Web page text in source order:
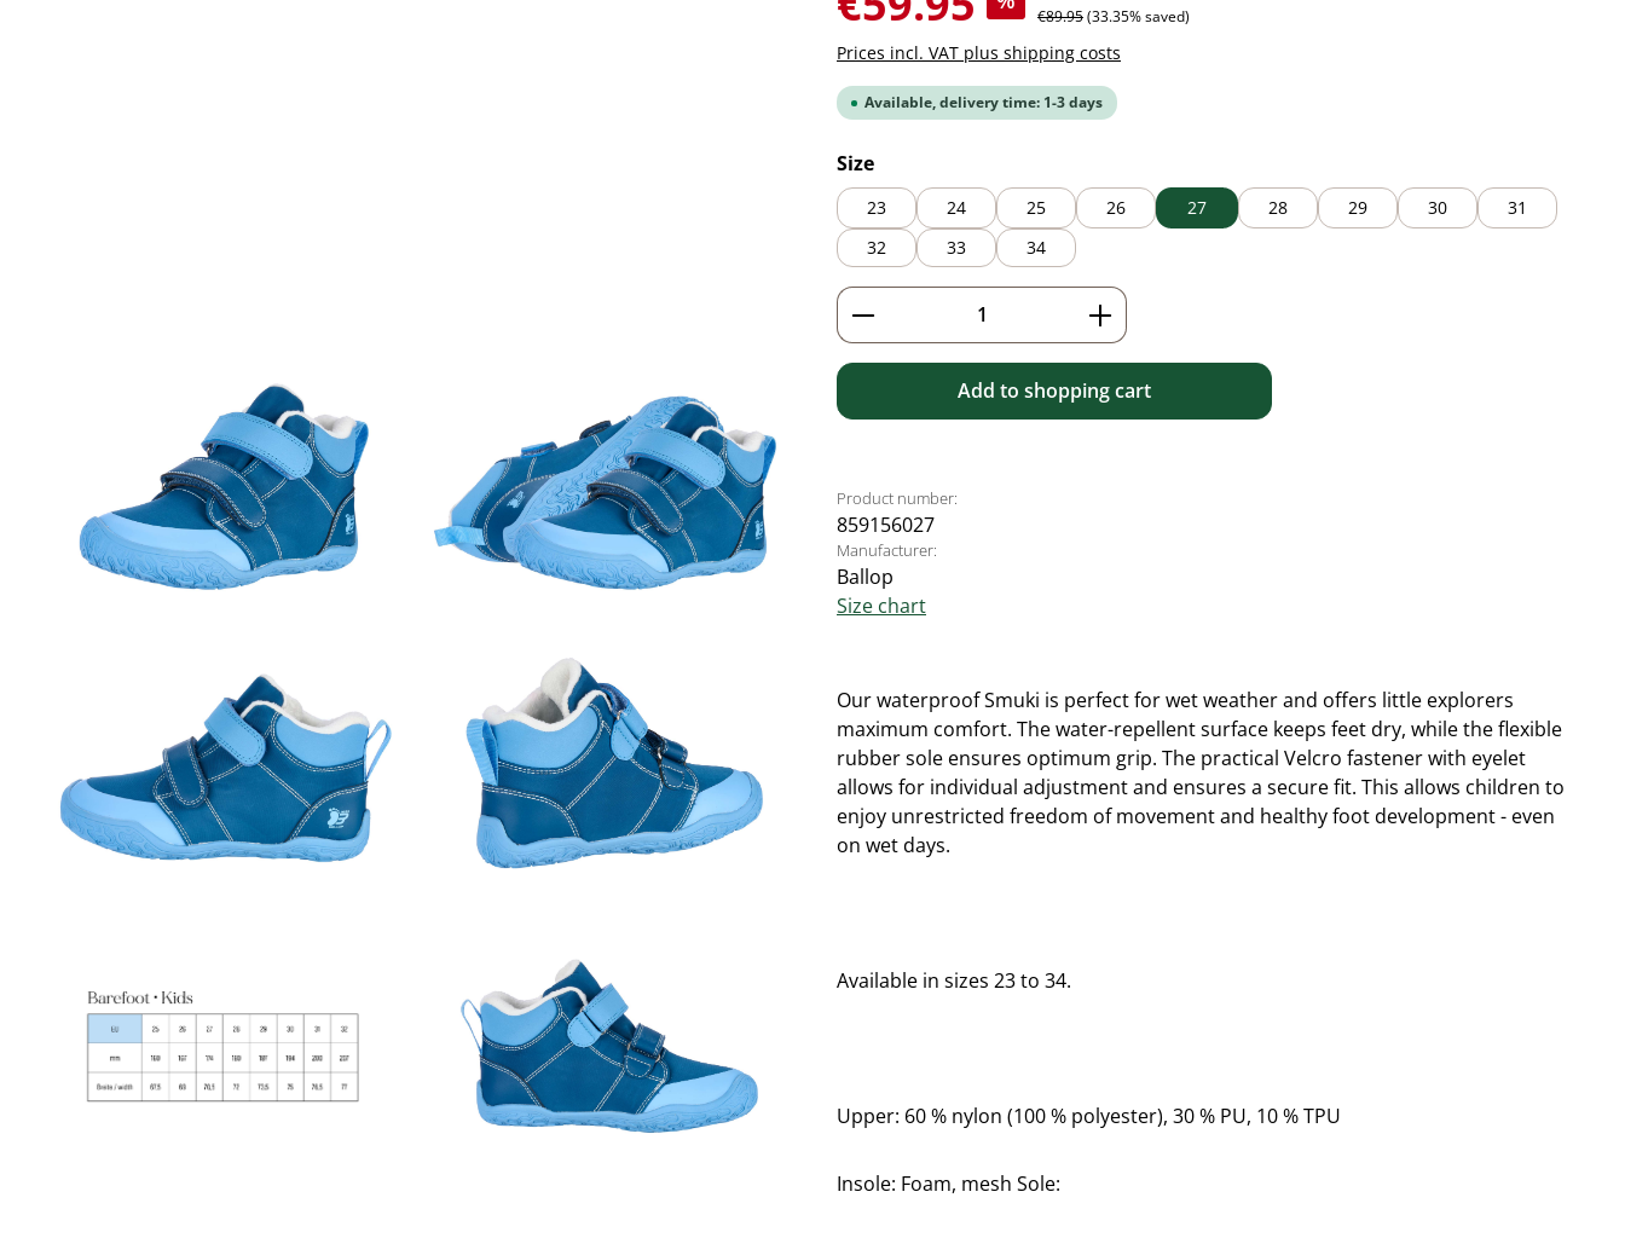
Regular price:
€89.95(33.35% saved)
Prices incl. VAT plus shipping costs
Available, delivery time: 1-3 days
Select
Size
23 24 25 26 27 28 29 30
31
32
33 34
Product Quantity: Enter the desired amount or use the
Add to shopping cart
Product number:
859156027
Manufacturer:
Ballop
Size chart
Our waterproof Smuki is perfect for wet weather and offers little explorers
maximum comfort. The water-repellent surface keeps feet dry, while the flexible
rubber sole ensures optimum grip. The practical Velcro fastener with eyelet
allows for individual adjustment and ensures a secure fit. This allows children to
enjoy unrestricted freedom of movement and healthy foot development - even
on wet days.
Available in sizes 23 to 34.
Upper: 60 % nylon (100 % polyester), 30 % PU, 10 % TPU
Insole: Foam, mesh Sole: